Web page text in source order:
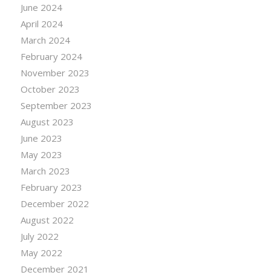
June 2024
April 2024
March 2024
February 2024
November 2023
October 2023
September 2023
August 2023
June 2023
May 2023
March 2023
February 2023
December 2022
August 2022
July 2022
May 2022
December 2021